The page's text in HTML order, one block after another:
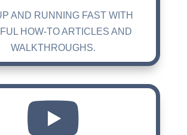
AND RUNNING FAST WITH
HOW-TO ARTICLES AND
WALKTHROUGHS.
